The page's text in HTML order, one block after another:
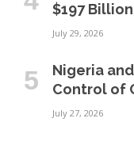
$197
July 29, 2026
Nigeria
Control of
July 27, 2026